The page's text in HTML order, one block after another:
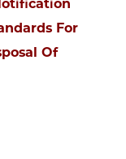
For
Of